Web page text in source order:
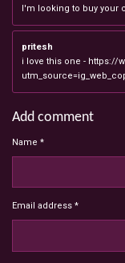
I'm looking to buy your
pritesh
i love this one - https://
Add comment
Name *
Email address *